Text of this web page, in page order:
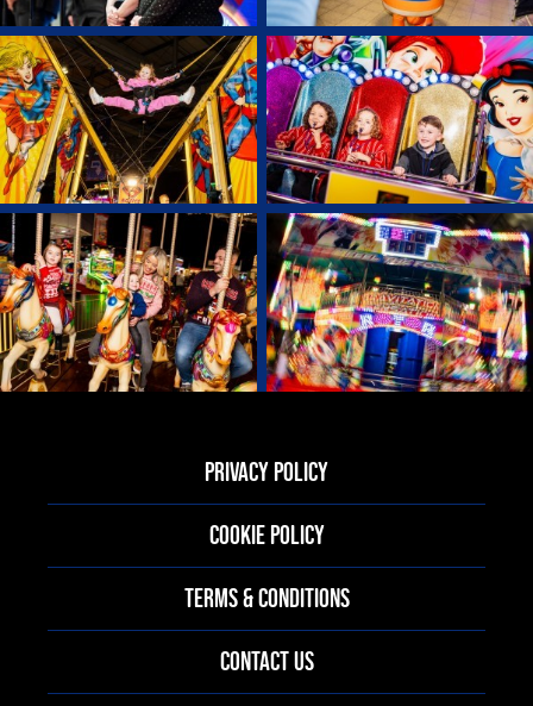
PRIVACY POLICY
COOKIE POLICY
TERMS & CONDITIONS
CONTACT US